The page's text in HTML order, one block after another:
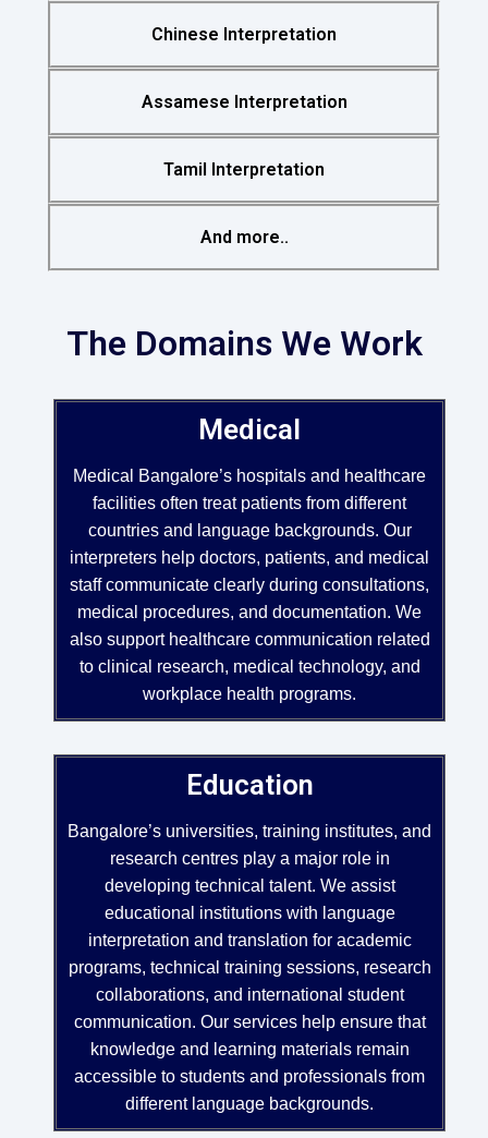
Chinese Interpretation
Assamese Interpretation
Tamil Interpretation
And more..
The Domains We Work
Medical
Medical Bangalore’s hospitals and healthcare
facilities often treat patients from different
countries and language backgrounds. Our
interpreters help doctors, patients, and medical
staff communicate clearly during consultations,
medical procedures, and documentation. We
also support healthcare communication related
to clinical research, medical technology, and
workplace health programs.
Education
Bangalore’s universities, training institutes, and
research centres play a major role in
developing technical talent. We assist
educational institutions with language
interpretation and translation for academic
programs, technical training sessions, research
collaborations, and international student
communication. Our services help ensure that
knowledge and learning materials remain
accessible to students and professionals from
different language backgrounds.